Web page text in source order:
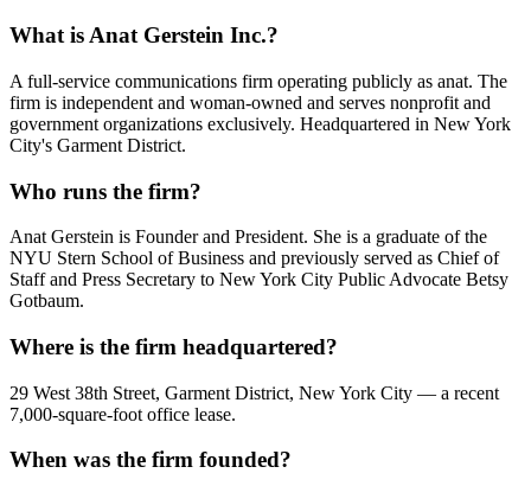
What is Anat Gerstein Inc.?
A full-service communications firm operating publicly as anat. The
firm is independent and woman-owned and serves nonprofit and
government organizations exclusively. Headquartered in New York
City's Garment District.
Who runs the firm?
Anat Gerstein is Founder and President. She is a graduate of the
NYU Stern School of Business and previously served as Chief of
Staff and Press Secretary to New York City Public Advocate Betsy
Gotbaum.
Where is the firm headquartered?
29 West 38th Street, Garment District, New York City — a recent
7,000-square-foot office lease.
When was the firm founded?